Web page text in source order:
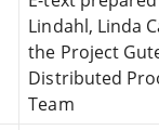
Lindahl, Linda
the Project
Distributed
Team